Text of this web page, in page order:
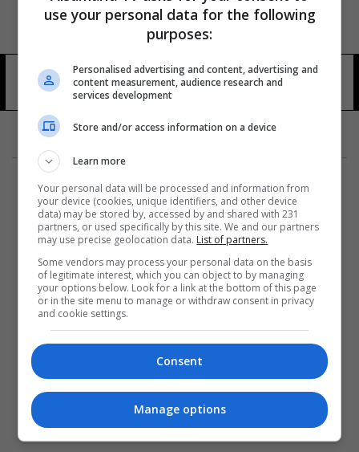
الهيئة العامة المجلس الوزاري للطاقة
21 شوهد
المزيد
use your personal data for the following
purposes:
Personalised advertising and content, advertising and
content measurement, audience research and
services development
Store and/or access information on a device
Learn more
Your personal data will be processed and information from
your device (cookies, unique identifiers, and other device
data) may be stored by, accessed by and shared with 231
partners, or used specifically by this site. We and our partners
may use precise geolocation data. List of partners.
Some vendors may process your personal data on the basis
of legitimate interest, which you can object to by managing
your options below. Look for a link at the bottom of this page
or in the site menu to manage or withdraw consent in privacy
and cookie settings.
Consent
Manage options